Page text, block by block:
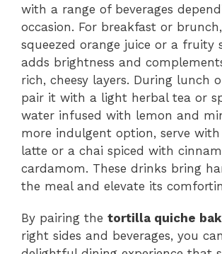
with a range of beverages
occasion. For breakfast or
squeezed orange juice or a fruity
adds brightness and
rich, cheesy layers. During lunch
pair it with a light herbal tea or
water infused with lemon and
more indulgent option, serve
latte or a chai spiced with
cardamom. These drinks bring
the meal and elevate its
By pairing the tortilla quiche
right sides and beverages, you